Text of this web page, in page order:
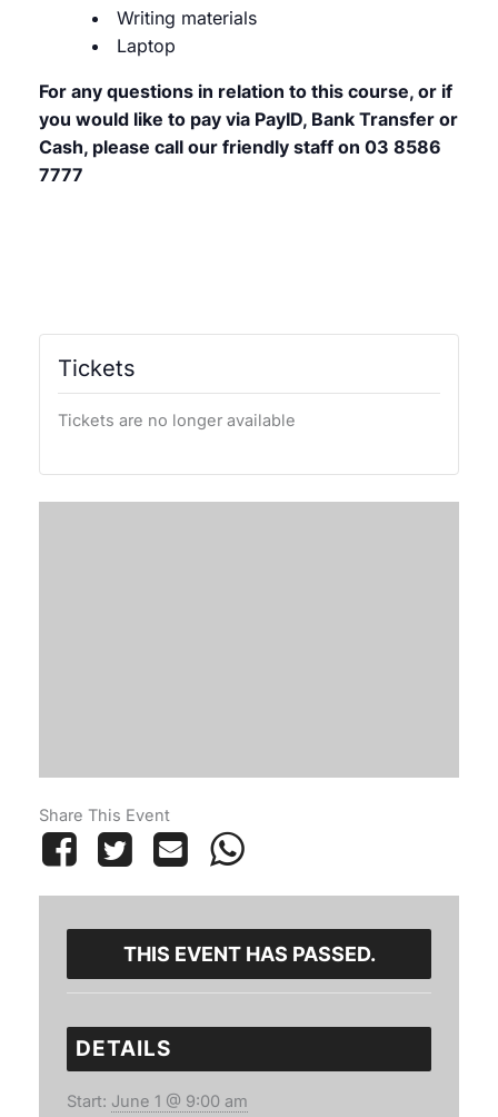
Writing materials
Laptop
For any questions in relation to this course, or if
you would like to pay via PayID, Bank Transfer or
Cash, please call our friendly staff on 03 8586
7777
Tickets
Tickets are no longer available
Share This Event
THIS EVENT HAS PASSED.
DETAILS
Start: June 1 @ 9:00 am